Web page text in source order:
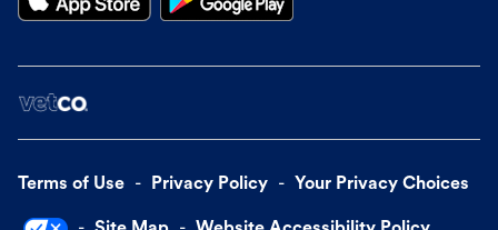
Terms of Use Privacy Policy Your Privacy Choices